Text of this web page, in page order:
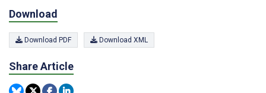
Download
Download PDF Download XML
Share Article